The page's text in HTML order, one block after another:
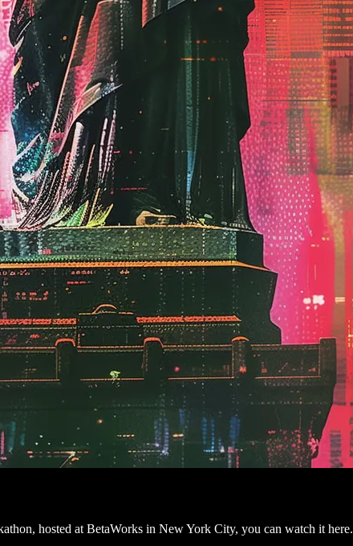
hosted at BetaWorks in New York City, you can watch it here.